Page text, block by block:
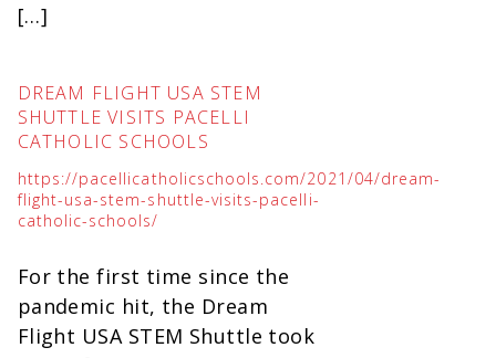
[…]
DREAM FLIGHT USA STEM
SHUTTLE VISITS PACELLI
CATHOLIC SCHOOLS
https://pacellicatholicschools.com/2021/04/dream-
flight-usa-stem-shuttle-visits-pacelli-
catholic-schools/
For the first time since the
pandemic hit, the Dream
Flight USA STEM Shuttle took